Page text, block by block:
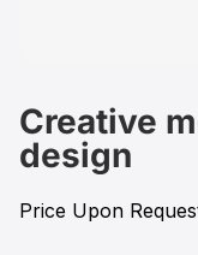
Creative
design
Price Upon